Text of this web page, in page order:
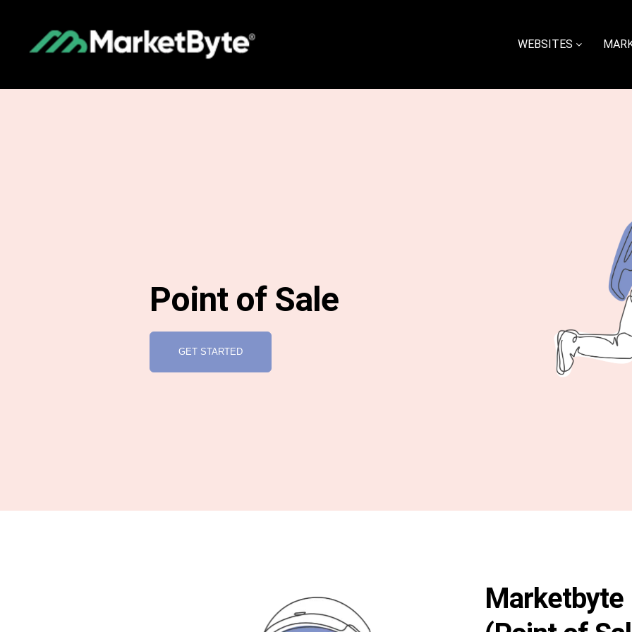
WEBSITES
Point of Sale
GET STARTED
Marketbyte